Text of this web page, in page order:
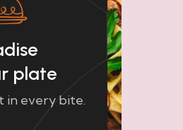
plate
in every bite.